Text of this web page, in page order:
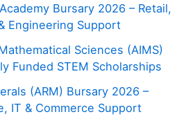
Bursary 2026 – Retail,
Engineering Support
Sciences (AIMS)
Funded STEM Scholarships
(ARM) Bursary 2026 –
IT & Commerce Support